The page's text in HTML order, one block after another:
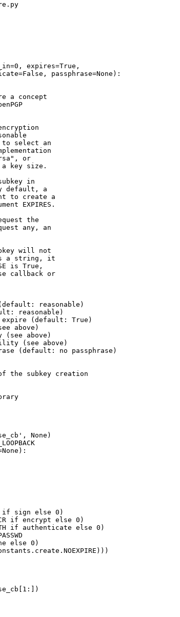
expires=True,
passphrase=None):
a concept
select an
or
key size.
in
default, a
to create a
EXPIRES.
the
any, an
will not
is a string, it
is True,
callback or
reasonable)
reasonable)
(default: True)
above)
above)
(see above)
(default: no passphrase)
subkey creation
None)
sign else 0)
encrypt else 0)
authenticate else 0)
else 0)